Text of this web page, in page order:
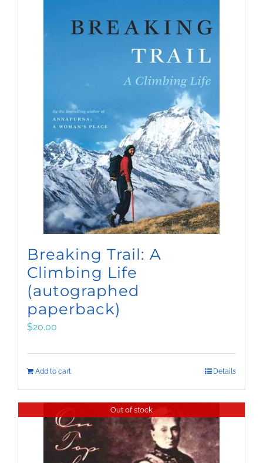
Breaking Trail: A
Climbing Life
(autographed
paperback)
$20.00
Add to cart Details
Out of stock